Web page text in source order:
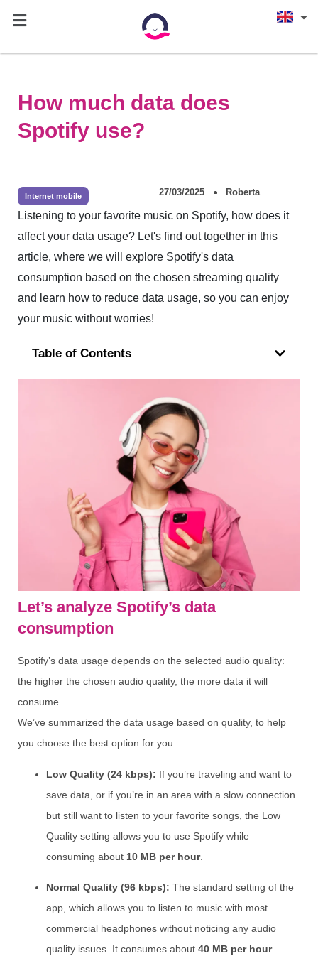
How much data does
Spotify use?
Internet mobile 27/03/2025 Roberta
Listening to your favorite music on Spotify, how does it
affect your data usage? Let's find out together in this
article, where we will explore Spotify's data
consumption based on the chosen streaming quality
and learn how to reduce data usage, so you can enjoy
your music without worries!
Table of Contents
Let’s analyze Spotify’s data
consumption
Spotify’s data usage depends on the selected audio quality:
the higher the chosen audio quality, the more data it will
consume.
We’ve summarized the data usage based on quality, to help
you choose the best option for you:
Low Quality (24 kbps): If you’re traveling and want to
save data, or if you’re in an area with a slow connection
but still want to listen to your favorite songs, the Low
Quality setting allows you to use Spotify while
consuming about 10 MB per hour.
Normal Quality (96 kbps): The standard setting of the
app, which allows you to listen to music with most
commercial headphones without noticing any audio
quality issues. It consumes about 40 MB per hour.